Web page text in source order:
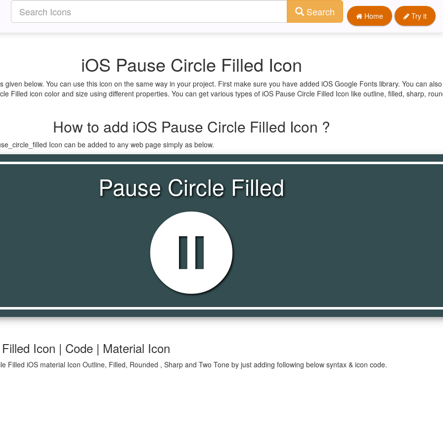
Home Try it
Search
iOS Pause Circle Filled Icon
given below. You can use this icon on the same way in your project. First make sure you have added iOS Google Fonts library. You can also
Filled icon color and size using different properties. You can get various types of iOS Pause Circle Filled Icon like outline, filled, sharp,
How to add iOS Pause Circle Filled Icon ?
Icon can be added to any web page simply as below.
Pause Circle Filled
pause_circle_filled
Icon | Code | Material Icon
Filled iOS material Icon Outline, Filled, Rounded , Sharp and Two Tone by just adding following below syntax & icon code.